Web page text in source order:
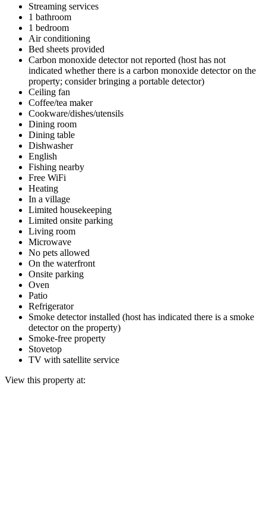
Streaming services
1 bathroom
1 bedroom
Air conditioning
Bed sheets provided
Carbon monoxide detector not reported (host has not
indicated whether there is a carbon monoxide detector on the
property; consider bringing a portable detector)
Ceiling fan
Coffee/tea maker
Cookware/dishes/utensils
Dining room
Dining table
Dishwasher
English
Fishing nearby
Free WiFi
Heating
In a village
Limited housekeeping
Limited onsite parking
Living room
Microwave
No pets allowed
On the waterfront
Onsite parking
Oven
Patio
Refrigerator
Smoke detector installed (host has indicated there is a smoke
detector on the property)
Smoke-free property
Stovetop
TV with satellite service
View this property at: